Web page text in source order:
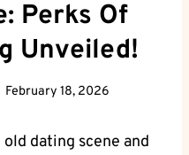
Perks Of
Unveiled!
February 18, 2026
dating scene and